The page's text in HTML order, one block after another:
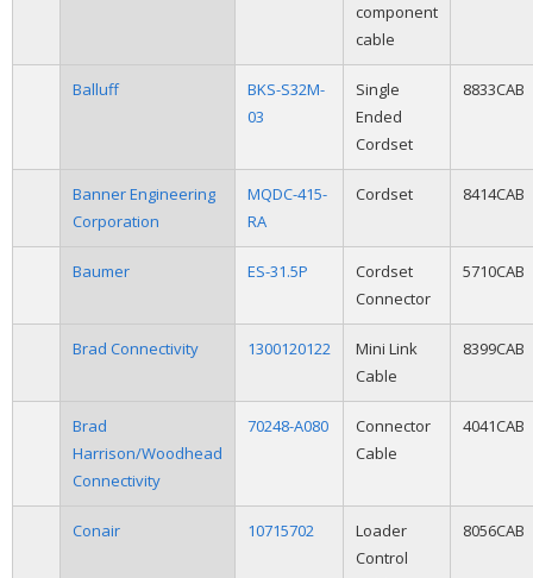
component
cable
Balluff
BKS-S32M-
03
Single
Ended
Cordset
8833CAB
Banner Engineering
Corporation
MQDC-415-
RA
Cordset 8414CAB
Baumer ES-31.5P
Cordset
Connector
5710CAB
Brad Connectivity 1300120122
Mini Link
Cable
8399CAB
Brad
Harrison/Woodhead
Connectivity
70248-A080
Connector
Cable
4041CAB
Conair 10715702
Loader
Control
8056CAB